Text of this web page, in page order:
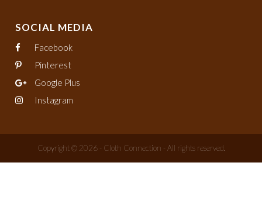
SOCIAL MEDIA
Facebook
Pinterest
Google Plus
Instagram
Copyright © 2026 - Cloth Connection - All rights reserved.